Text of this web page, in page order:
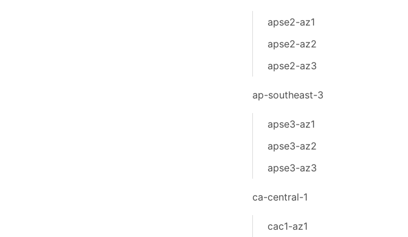
apse2-az1
apse2-az2
apse2-az3
ap-southeast-3
apse3-az1
apse3-az2
apse3-az3
ca-central-1
cac1-az1